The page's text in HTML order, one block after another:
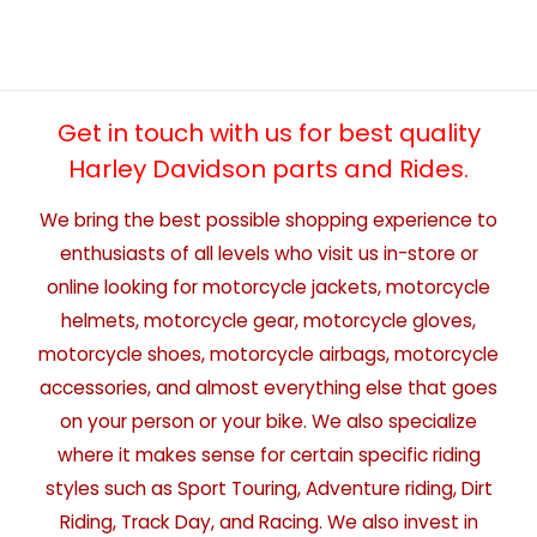
Get in touch with us for best quality
Harley Davidson parts and Rides.
We bring the best possible shopping experience to
enthusiasts of all levels who visit us in-store or
online looking for motorcycle jackets, motorcycle
helmets, motorcycle gear, motorcycle gloves,
motorcycle shoes, motorcycle airbags, motorcycle
accessories, and almost everything else that goes
on your person or your bike. We also specialize
where it makes sense for certain specific riding
styles such as Sport Touring, Adventure riding, Dirt
Riding, Track Day, and Racing. We also invest in